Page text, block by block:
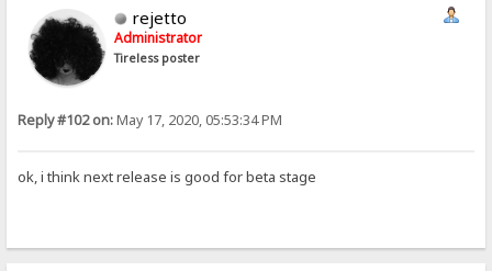
rejetto
Administrator
Tireless poster
Reply #102 on:May 17, 2020, 05:53:34 PM
ok, i think next release is good for beta stage